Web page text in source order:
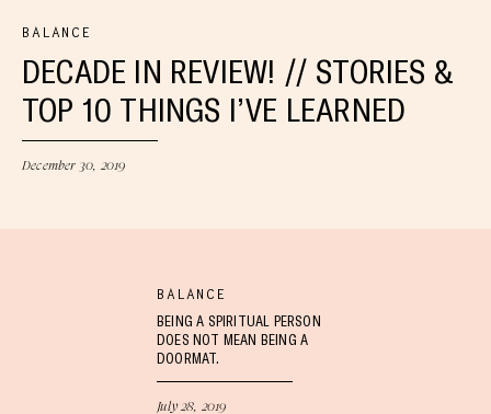
BALANCE
DECADE IN REVIEW! // STORIES &
TOP 10 THINGS I’VE LEARNED
December 30, 2019
BALANCE
BEING A SPIRITUAL PERSON
DOES NOT MEAN BEING A
DOORMAT.
July 28, 2019